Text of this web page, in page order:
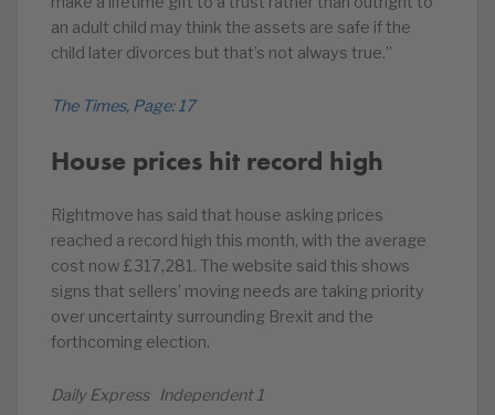
an adult child may think the assets are safe if the
child later divorces but that’s not always true.”
The Times, Page: 17
House prices hit record high
Rightmove has said that house asking prices
reached a record high this month, with the average
cost now £317,281. The website said this shows
signs that sellers’ moving needs are taking priority
over uncertainty surrounding Brexit and the
forthcoming election.
Daily Express Independent 1